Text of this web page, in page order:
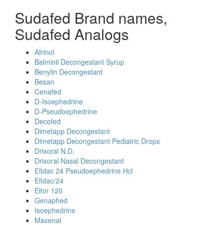
Sudafed Brand names,
Sudafed Analogs
Afrinol
Balminil Decongestant Syrup
Benylin Decongestant
Besan
Cenafed
D-Isoephedrine
D-Pseudoephedrine
Decofed
Dimetapp Decongestant
Dimetapp Decongestant Pediatric Drops
Drixoral N.D.
Drixoral Nasal Decongestant
Efidac 24 Pseudoephedrine Hcl
Efidac/24
Eltor 120
Genaphed
Isoephedrine
Maxenal